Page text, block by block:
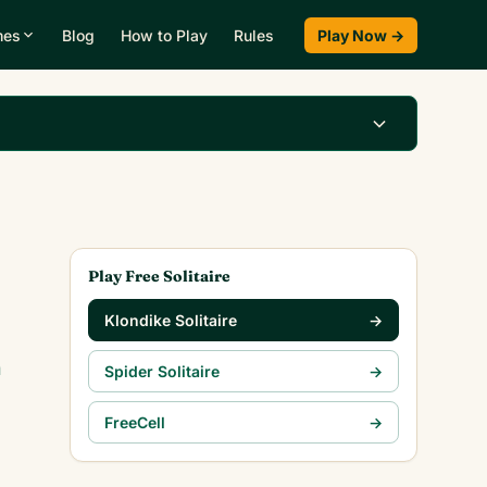
Blog How to Play Rules Play Now →
Play Free Solitaire
Klondike Solitaire →
Spider Solitaire →
FreeCell →